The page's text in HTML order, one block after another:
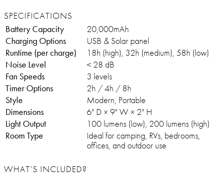
SPECIFICATIONS
Battery Capacity
20,000mAh
Charging Options
USB & Solar panel
Runtime (per charge)
18h (high), 32h (medium), 58h (low)
Noise Level
< 28 dB
Fan Speeds
3 levels
Timer Options
2h / 4h / 8h
Style
Modern, Portable
Dimensions
6" D × 9" W × 2" H
Light Output
100 lumens (low), 200 lumens (high)
Room Type
Ideal for camping, RVs, bedrooms,
offices, and outdoor use
WHAT’S INCLUDED?